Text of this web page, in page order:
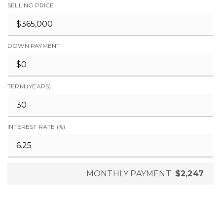
SELLING PRICE
DOWN PAYMENT
TERM (YEARS)
INTEREST RATE (%)
MONTHLY PAYMENT $2,247